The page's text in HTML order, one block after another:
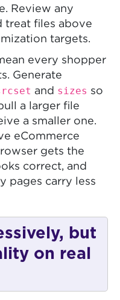
Review any
treat files above
targets.
every shopper
Generate
and sizes so
a larger file
a smaller one.
eCommerce
gets the
correct, and
pages carry less
but
on real